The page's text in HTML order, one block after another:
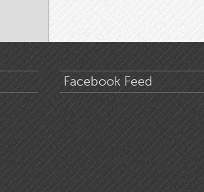
Facebook Feed